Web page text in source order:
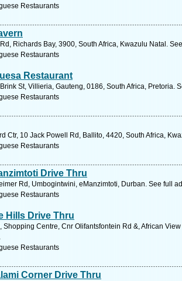
Restaurants
Richards Bay, 3900, South Africa, Kwazulu Natal.
Restaurants
Restaurant
St, Villieria, Gauteng, 0186, South Africa, Pretoria.
Restaurants
Ctr, 10 Jack Powell Rd, Ballito, 4420, South Africa,
Restaurants
Drive Thru
Rd, Umbogintwini, eManzimtoti, Durban. See full
Restaurants
Hills Drive Thru
Shopping Centre, Cnr Olifantsfontein Rd &, African
Restaurants
Corner Drive Thru